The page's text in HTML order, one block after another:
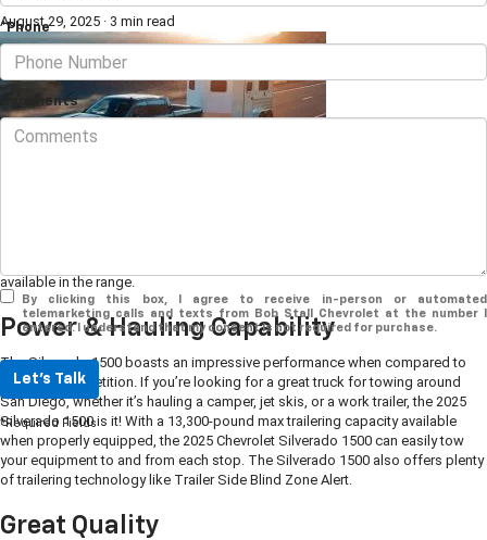
August 29, 2025 · 3 min read
available in the range.
Power & Hauling Capability
The Silverado 1500 boasts an impressive performance when compared to
the truck competition. If you’re looking for a great truck for towing around
San Diego, whether it’s hauling a camper, jet skis, or a work trailer, the 2025
Silverado 1500 is it! With a 13,300-pound max trailering capacity available
when properly equipped, the 2025 Chevrolet Silverado 1500 can easily tow
your equipment to and from each stop. The Silverado 1500 also offers plenty
of trailering technology like Trailer Side Blind Zone Alert.
Great Quality
*Phone
Comments
By clicking this box, I agree to receive in-person or automated
telemarketing calls and texts from Bob Stall Chevrolet at the number I
entered. I understand that my consent is not required for purchase.
Let's Talk
*Required Fields